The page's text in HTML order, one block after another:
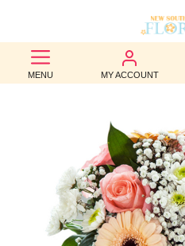
MENU MY ACCOUNT
BEST
SELLERS
BIRTHDAY
OCCASION
WEDDINGS
FUNERAL